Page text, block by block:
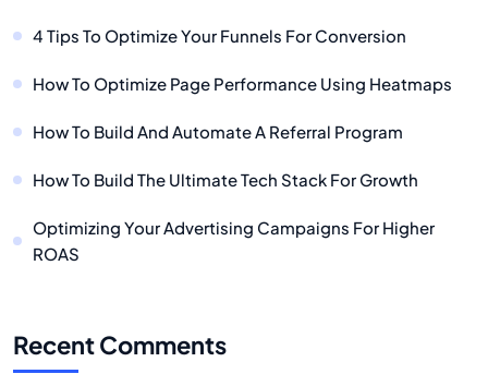
4 Tips To Optimize Your Funnels For Conversion
How To Optimize Page Performance Using Heatmaps
How To Build And Automate A Referral Program
How To Build The Ultimate Tech Stack For Growth
Optimizing Your Advertising Campaigns For Higher
ROAS
Recent Comments